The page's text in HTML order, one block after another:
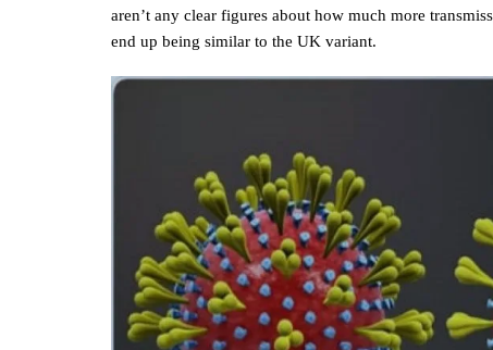
aren’t any clear figures about how much more
end up being similar to the UK variant.